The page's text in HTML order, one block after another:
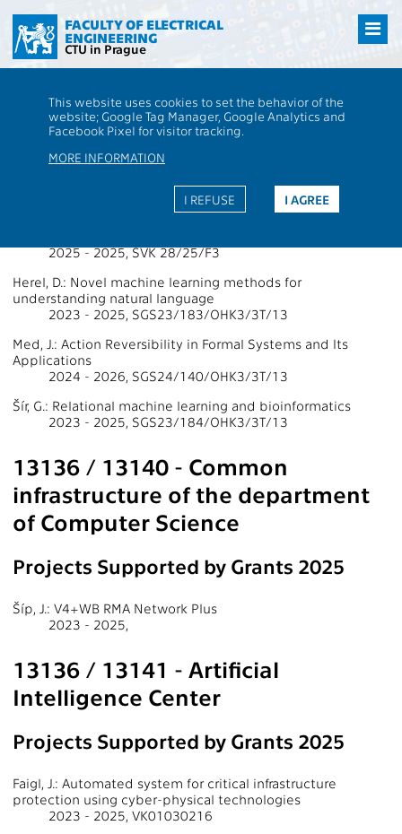
hlavní
obsah
FACULTY OF ELECTRICAL
ENGINEERING
CTU in Prague
This website uses cookies to set the behavior of the
website; Google Tag Manager, Google Analytics and
Facebook Pixel for visitor tracking.
MORE INFORMATION
I AGREE
I REFUSE
13000 / 13136 - Department of
Computer Science
Projects Supported by Grants 2025
2025 - 2025, SVK 28/25/F3
Herel, D.: Novel machine learning methods for
understanding natural language
2023 - 2025, SGS23/183/OHK3/3T/13
Med, J.: Action Reversibility in Formal Systems and Its
Applications
2024 - 2026, SGS24/140/OHK3/3T/13
Šír, G.: Relational machine learning and bioinformatics
2023 - 2025, SGS23/184/OHK3/3T/13
13136 / 13140 - Common
infrastructure of the department
of Computer Science
Projects Supported by Grants 2025
Šíp, J.: V4+WB RMA Network Plus
2023 - 2025,
13136 / 13141 - Artificial
Intelligence Center
Projects Supported by Grants 2025
Faigl, J.: Automated system for critical infrastructure
protection using cyber-physical technologies
2023 - 2025, VK01030216